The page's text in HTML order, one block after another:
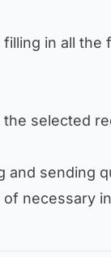
in all the
selected
and sending
necessary